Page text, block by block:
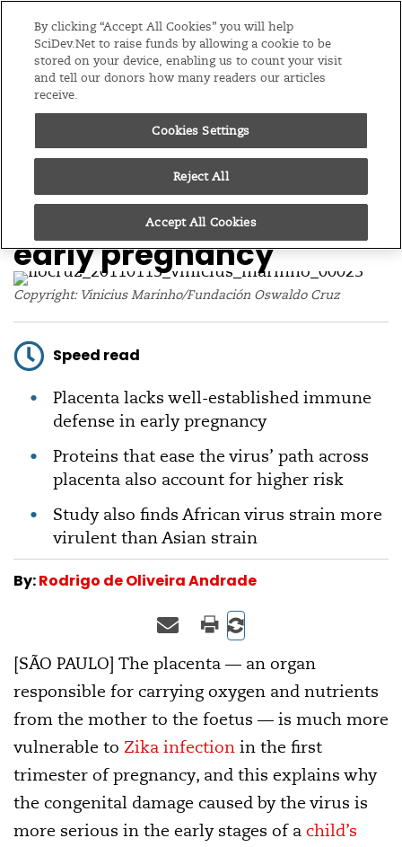
Menu
EditionsGlobal
14/03/17
Placenta more
vulnerable to Zika in
early pregnancy
Copyright: Vinicius Marinho/Fundación Oswaldo Cruz
Speed read
Placenta lacks well-established immune
defense in early pregnancy
Proteins that ease the virus’ path across
placenta also account for higher risk
Study also finds African virus strain more
virulent than Asian strain
By:Rodrigo de Oliveira Andrade
[SÃO PAULO] The placenta — an organ
responsible for carrying oxygen and nutrients
from the mother to the foetus — is much more
vulnerable to Zika infection in the first
trimester of pregnancy, and this explains why
the congenital damage caused by the virus is
more serious in the early stages of a child’s
By clicking “Accept All Cookies” you will help
SciDev.Net to raise funds by allowing a cookie to be
stored on your device, enabling us to count your visit
and tell our donors how many readers our articles
receive.
Cookies Settings
Reject All
Accept All Cookies